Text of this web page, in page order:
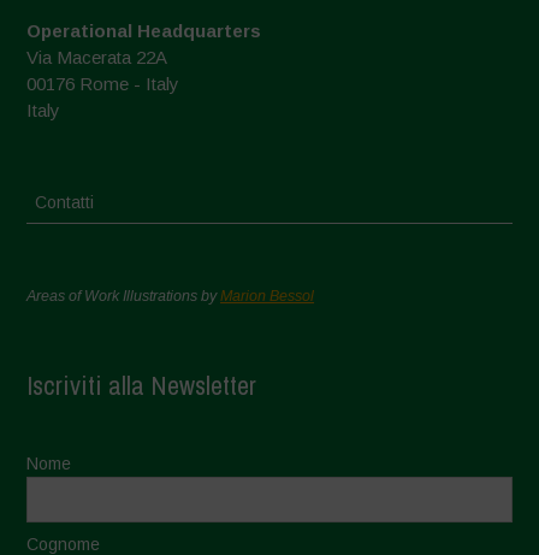
Operational Headquarters
Via Macerata 22A
00176 Rome - Italy
Italy
Contatti
Areas of Work Illustrations byMarion Bessol
Iscriviti alla Newsletter
Nome
Cognome